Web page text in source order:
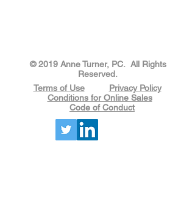
​​​​© 2019 Anne Turner, PC. All Rights
Reserved.
Terms of Use
Privacy Policy
Conditions for Online Sales
Code of Conduct